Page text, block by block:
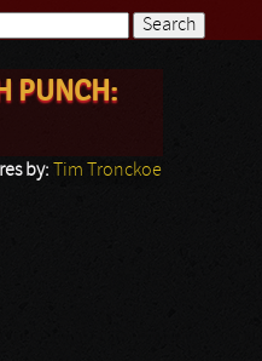
form
PUNCH:
by:
Tim Tronckoe